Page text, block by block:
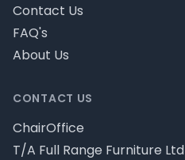
CONTACT US
ChairOffice
T/A Full Range Furniture Ltd
Contact Us
FAQ's
About Us